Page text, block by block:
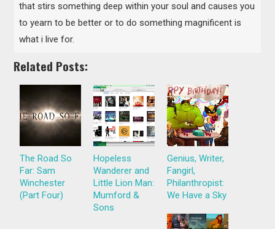
that stirs something deep within your soul and causes you
to yearn to be better or to do something magnificent is
what i live for.
Related Posts:
The Road So
Far: Sam
Winchester
(Part Four)
Hopeless
Wanderer and
Little Lion Man:
Mumford &
Sons
Genius, Writer,
Fangirl,
Philanthropist:
We Have a Sky